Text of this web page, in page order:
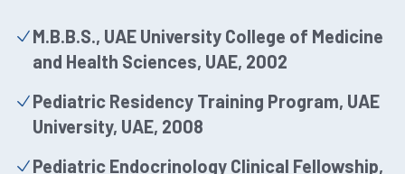
M.B.B.S., UAE University College of Medicine
and Health Sciences, UAE, 2002
Pediatric Residency Training Program, UAE
University, UAE, 2008
Pediatric Endocrinology Clinical Fellowship,